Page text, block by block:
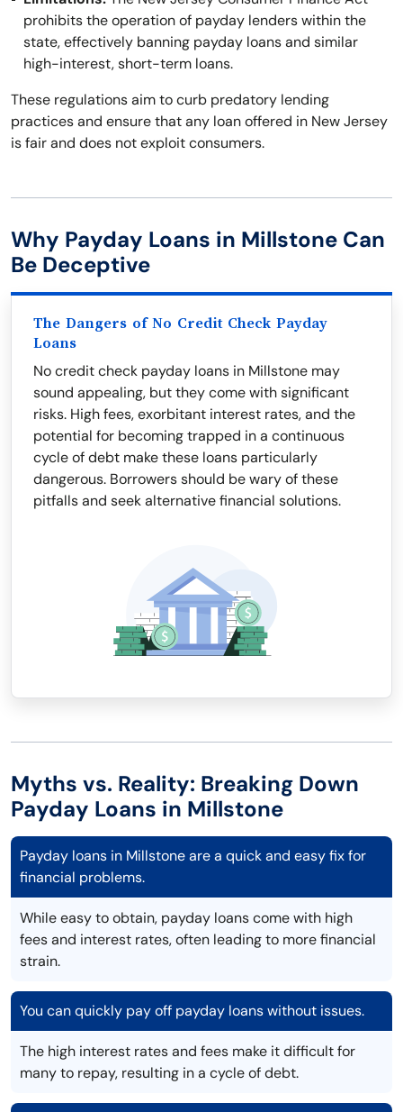
prohibits the operation of payday lenders within the
state, effectively banning payday loans and similar
high-interest, short-term loans.
These regulations aim to curb predatory lending
practices and ensure that any loan offered in New Jersey
is fair and does not exploit consumers.
Why Payday Loans in Millstone Can
Be Deceptive
The Dangers of No Credit Check Payday
Loans
No credit check payday loans in Millstone may
sound appealing, but they come with significant
risks. High fees, exorbitant interest rates, and the
potential for becoming trapped in a continuous
cycle of debt make these loans particularly
dangerous. Borrowers should be wary of these
pitfalls and seek alternative financial solutions.
Myths vs. Reality: Breaking Down
Payday Loans in Millstone
Payday loans in Millstone are a quick and easy fix for
financial problems.
While easy to obtain, payday loans come with high
fees and interest rates, often leading to more financial
strain.
You can quickly pay off payday loans without issues.
The high interest rates and fees make it difficult for
many to repay, resulting in a cycle of debt.